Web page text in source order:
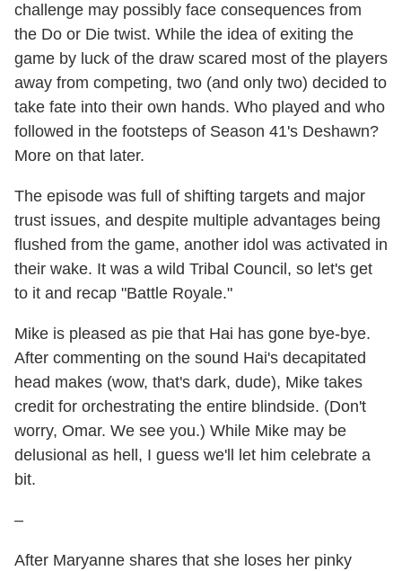
challenge may possibly face consequences from
the Do or Die twist. While the idea of exiting the
game by luck of the draw scared most of the players
away from competing, two (and only two) decided to
take fate into their own hands. Who played and who
followed in the footsteps of Season 41's Deshawn?
More on that later.
The episode was full of shifting targets and major
trust issues, and despite multiple advantages being
flushed from the game, another idol was activated in
their wake. It was a wild Tribal Council, so let's get
to it and recap "Battle Royale."
Mike is pleased as pie that Hai has gone bye-bye.
After commenting on the sound Hai's decapitated
head makes (wow, that's dark, dude), Mike takes
credit for orchestrating the entire blindside. (Don't
worry, Omar. We see you.) While Mike may be
delusional as hell, I guess we'll let him celebrate a
bit.
–
After Maryanne shares that she loses her pinky